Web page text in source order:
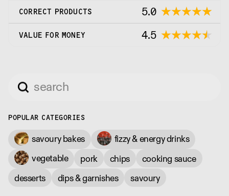
CORRECT PRODUCTS 5.0
VALUE FOR MONEY 4.5
POPULAR CATEGORIES
savoury bakes
fizzy & energy drinks
vegetable
pork chips
cooking sauce
desserts
dips & garnishes savoury